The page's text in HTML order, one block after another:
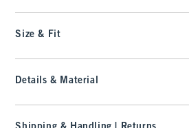
Size & Fit
Details & Material